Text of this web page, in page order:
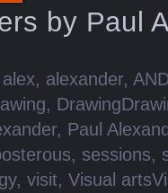
by Paul
alex, alexander,
,
, Paul
, sessions,
, visit, Visual